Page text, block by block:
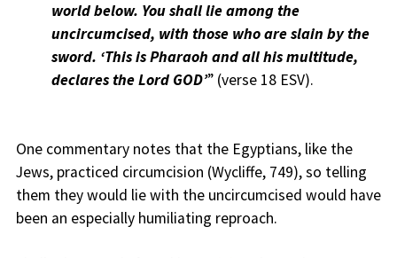
world below. You shall lie among the
uncircumcised, with those who are slain by the
sword. ‘This is Pharaoh and all his multitude,
declares the Lord GOD’” (verse 18 ESV).
One commentary notes that the Egyptians, like the
Jews, practiced circumcision (Wycliffe, 749), so telling
them they would lie with the uncircumcised would have
been an especially humiliating reproach.